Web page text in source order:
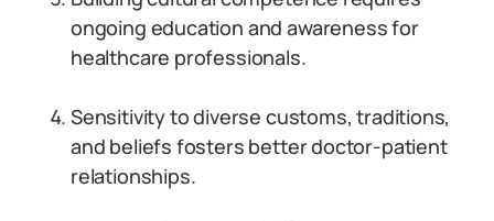
ongoing education and awareness for
healthcare professionals.
Sensitivity to diverse customs, traditions,
and beliefs fosters better doctor-patient
relationships.